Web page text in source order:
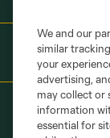
We and our
similar
your
advertising,
may collect or
information
essential for